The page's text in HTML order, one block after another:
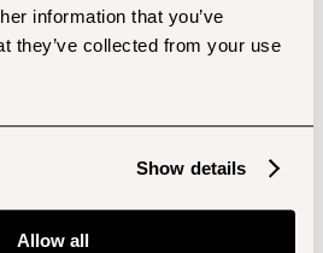
information that you’ve
they’ve collected from your use
Show details
Allow all